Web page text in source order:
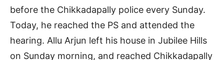
before the Chikkadapally police every Sunday.
Today, he reached the PS and attended the
hearing. Allu Arjun left his house in Jubilee Hills
on Sunday morning, and reached Chikkadapally